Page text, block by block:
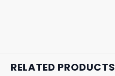
RELATED PRODUCTS